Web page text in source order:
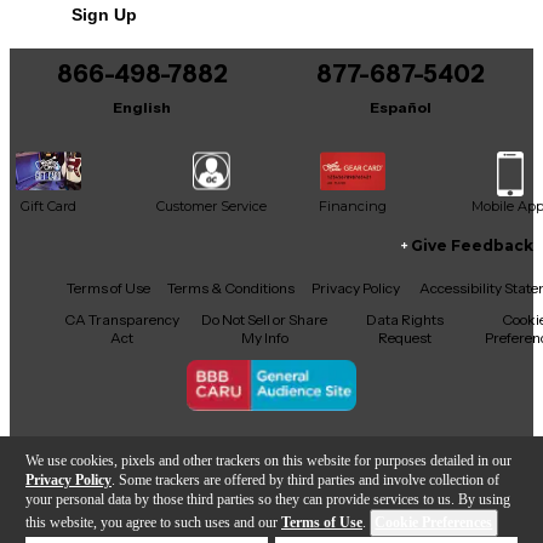
We use cookies, pixels and other trackers on this website for purposes detailed in our
Privacy Policy . Some trackers are offered by third parties and involve collection of
your personal data by those third parties so they can provide services to us. By using
this website, you agree to such uses and our Terms of Use.
Sign Up
866-498-7882
English
877-687-5402
Español
Gift Card Customer Service Financing Mobile App
Facebook
X YouTubeInstagram
TikTokThreads
Give Feedback
Terms of Use Terms & Conditions Privacy Policy
Accessibility
CA Transparency
Act
Do Not Sell or Share
My Info
Data Rights
Request
Copyright © Guitar Center Inc.